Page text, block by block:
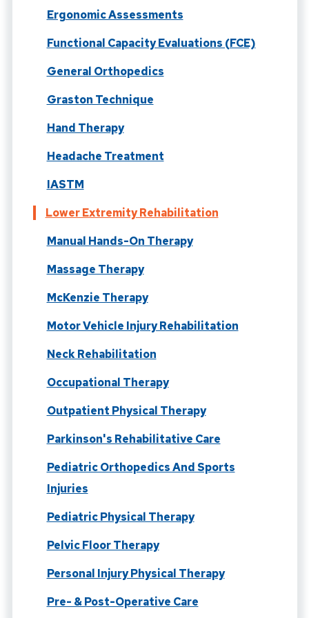
Ergonomic Assessments
Functional Capacity Evaluations (FCE)
General Orthopedics
Graston Technique
Hand Therapy
Headache Treatment
IASTM
Lower Extremity Rehabilitation
Manual Hands-On Therapy
Massage Therapy
McKenzie Therapy
Motor Vehicle Injury Rehabilitation
Neck Rehabilitation
Occupational Therapy
Outpatient Physical Therapy
Parkinson's Rehabilitative Care
Pediatric Orthopedics And Sports
Injuries
Pediatric Physical Therapy
Pelvic Floor Therapy
Personal Injury Physical Therapy
Pre- & Post-Operative Care